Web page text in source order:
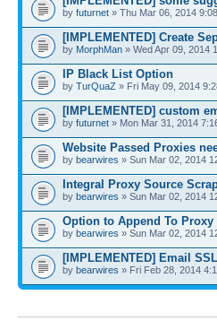
by futurnet » Thu Mar 06, 2014
[IMPLEMENTED] Create
by MorphMan » Wed Apr 09, 2014
IP Black List Option
by TurQuaZ » Fri May 09, 2014
[IMPLEMENTED] custom
by futurnet » Mon Mar 31, 2014
Website Passed Proxies
by bearwires » Sun Mar 02, 2014
Integral Proxy Source
by bearwires » Sun Mar 02, 2014
Option to Append To
by bearwires » Sun Mar 02, 2014
[IMPLEMENTED] Email
by bearwires » Fri Feb 28, 2014